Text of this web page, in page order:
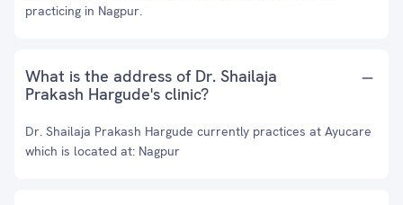
practicing in Nagpur.
What is the address of Dr. Shailaja
Prakash Hargude's clinic?
Dr. Shailaja Prakash Hargude currently practices at Ayucare
which is located at: Nagpur